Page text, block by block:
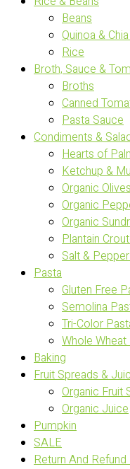
Beans
Quinoa &
Rice
Broth, Sauce &
Broths
Canned
Pasta Sauce
Condiments &
Hearts of
Ketchup &
Organic
Organic
Organic
Plantain
Salt &
Pasta
Gluten Free
Semolina
Tri-Color
Whole
Baking
Fruit Spreads &
Organic Fruit
Organic Juice
Pumpkin
SALE
Return And